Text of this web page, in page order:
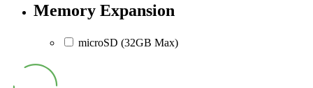
Memory Expansion
microSD (32GB Max)